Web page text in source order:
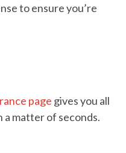
to ensure you’re
page gives you all
a matter of seconds.